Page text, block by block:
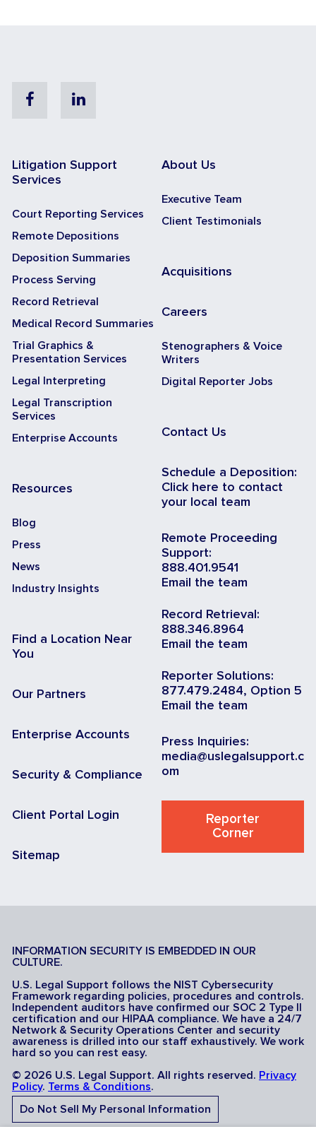
FacebookLinkedin
Litigation Support
Services
Court Reporting Services
Remote Depositions
Deposition Summaries
Process Serving
Record Retrieval
Medical Record Summaries
Trial Graphics &
Presentation Services
Legal Interpreting
Legal Transcription
Services
Enterprise Accounts
Resources
Blog
Press
News
Industry Insights
Find a Location Near
You
Our Partners
Enterprise Accounts
Security & Compliance
Client Portal Login
Sitemap
About Us
Executive Team
Client Testimonials
Acquisitions
Careers
Stenographers & Voice
Writers
Digital Reporter Jobs
Contact Us
Schedule a Deposition:
Click here to contact
your local team
Remote Proceeding
Support:
888.401.9541
Email the team
Record Retrieval:
888.346.8964
Email the team
Reporter Solutions:
877.479.2484, Option 5
Email the team
Press Inquiries:
media@uslegalsupport.c
om
Reporter
Corner
INFORMATION SECURITY IS EMBEDDED IN OUR
CULTURE.
U.S. Legal Support follows the NIST Cybersecurity
Framework regarding policies, procedures and controls.
Independent auditors have confirmed our SOC 2 Type II
certification and our HIPAA compliance. We have a 24/7
Network & Security Operations Center and security
awareness is drilled into our staff exhaustively. We work
hard so you can rest easy.
© 2026 U.S. Legal Support. All rights reserved. Privacy
Policy. Terms & Conditions.
Do Not Sell My Personal Information